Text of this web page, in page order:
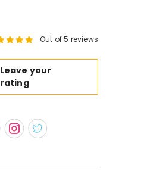
Out of 5 reviews
Leave your
rating